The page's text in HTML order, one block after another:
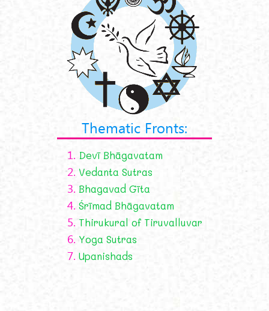
Thematic Fronts:
1. Devī Bhāgavatam
2. Vedanta Sutras
3. Bhagavad Gīta
4. Śrīmad Bhāgavatam
5. Thirukural of Tiruvalluvar
6. Yoga Sutras
7. Upanishads